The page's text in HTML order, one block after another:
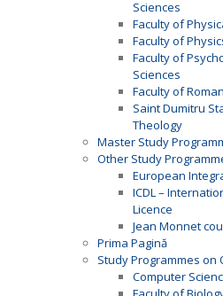
Sciences
Faculty of
Faculty of
Faculty of
Sciences
Faculty of
Saint Dumitru
Theology
Master Study
Other Study
European
ICDL –
Licence
Jean Monnet
Prima Pagină
Study Programmes on
Computer